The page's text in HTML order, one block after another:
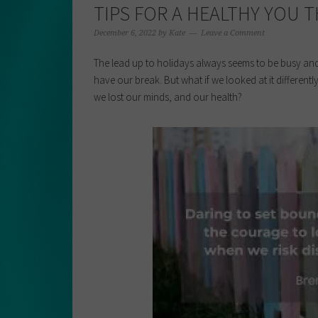
TIPS FOR A HEALTHY YOU
December 6, 2022 by Kate Leave a Comment
The lead up to holidays always seems to be busy
have our break. But what if we looked at it
we lost our minds, and our health?